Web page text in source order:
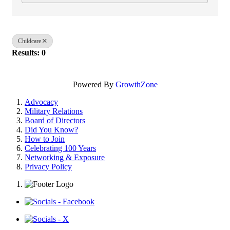
Childcare
Results: 0
Powered By GrowthZone
Advocacy
Military Relations
Board of Directors
Did You Know?
How to Join
Celebrating 100 Years
Networking & Exposure
Privacy Policy